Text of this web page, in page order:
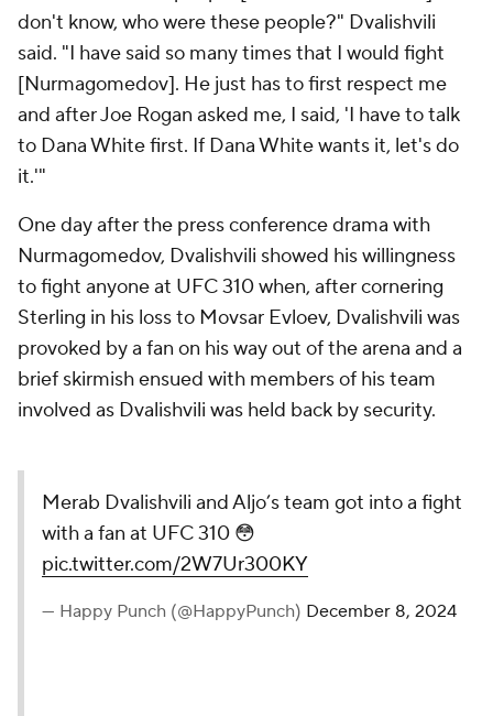
"Who were these people [who think I'm scared]? I
don't know, who were these people?" Dvalishvili
said. "I have said so many times that I would fight
[Nurmagomedov]. He just has to first respect me
and after Joe Rogan asked me, I said, 'I have to talk
to Dana White first. If Dana White wants it, let's do
One day after the press conference drama with
Nurmagomedov, Dvalishvili showed his willingness
to fight anyone at UFC 310 when, after cornering
Sterling in his loss to Movsar Evloev, Dvalishvili was
provoked by a fan on his way out of the arena and a
brief skirmish ensued with members of his team
Merab Dvalishvili and Aljo’s
team got into a fight with a fan
pic.twitter.com/2W7Ur300KY